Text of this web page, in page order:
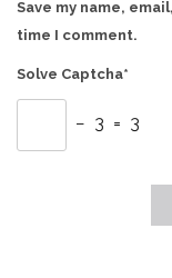
Save my name,
time I comment.
Solve Captcha*
− 3 = 3